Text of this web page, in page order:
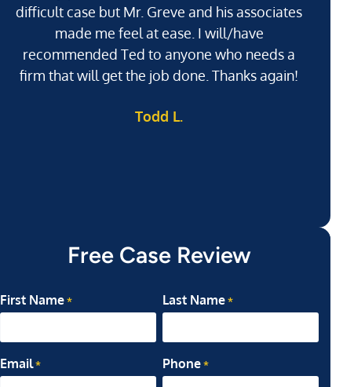
difficult case but Mr. Greve and his associates
made me feel at ease. I will/have
recommended Ted to anyone who needs a
firm that will get the job done. Thanks again!
Todd L.
Free Case Review
First Name * Last Name *
Email * Phone *